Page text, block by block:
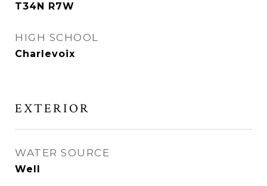
T34N R7W
HIGH SCHOOL
Charlevoix
EXTERIOR
WATER SOURCE
Well